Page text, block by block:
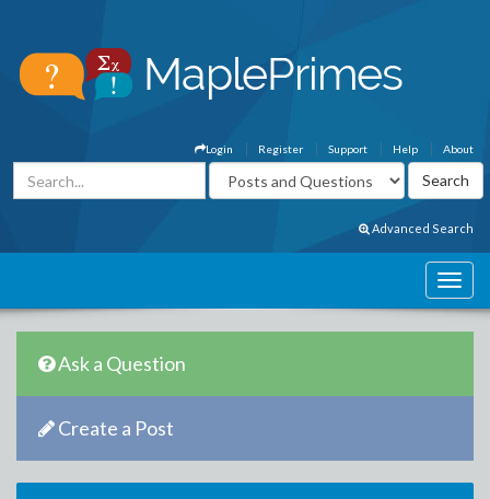
About
Help
Support
Register
Login
Advanced Search
Ask a Question
Create a Post